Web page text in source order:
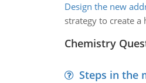
Design the new
strategy to create
Chemistry
Steps in the